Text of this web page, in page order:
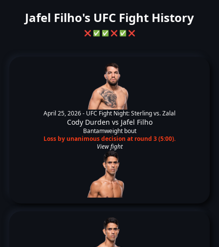
Jafel Filho's UFC Fight History
❌ ✅ ✅ ❌ ✅ ❌
April 25, 2026 - UFC Fight Night: Sterling vs. Zalal
Cody Durden vs Jafel Filho
Bantamweight bout
Loss by unanimous decision at round 3 (5:00).
View fight